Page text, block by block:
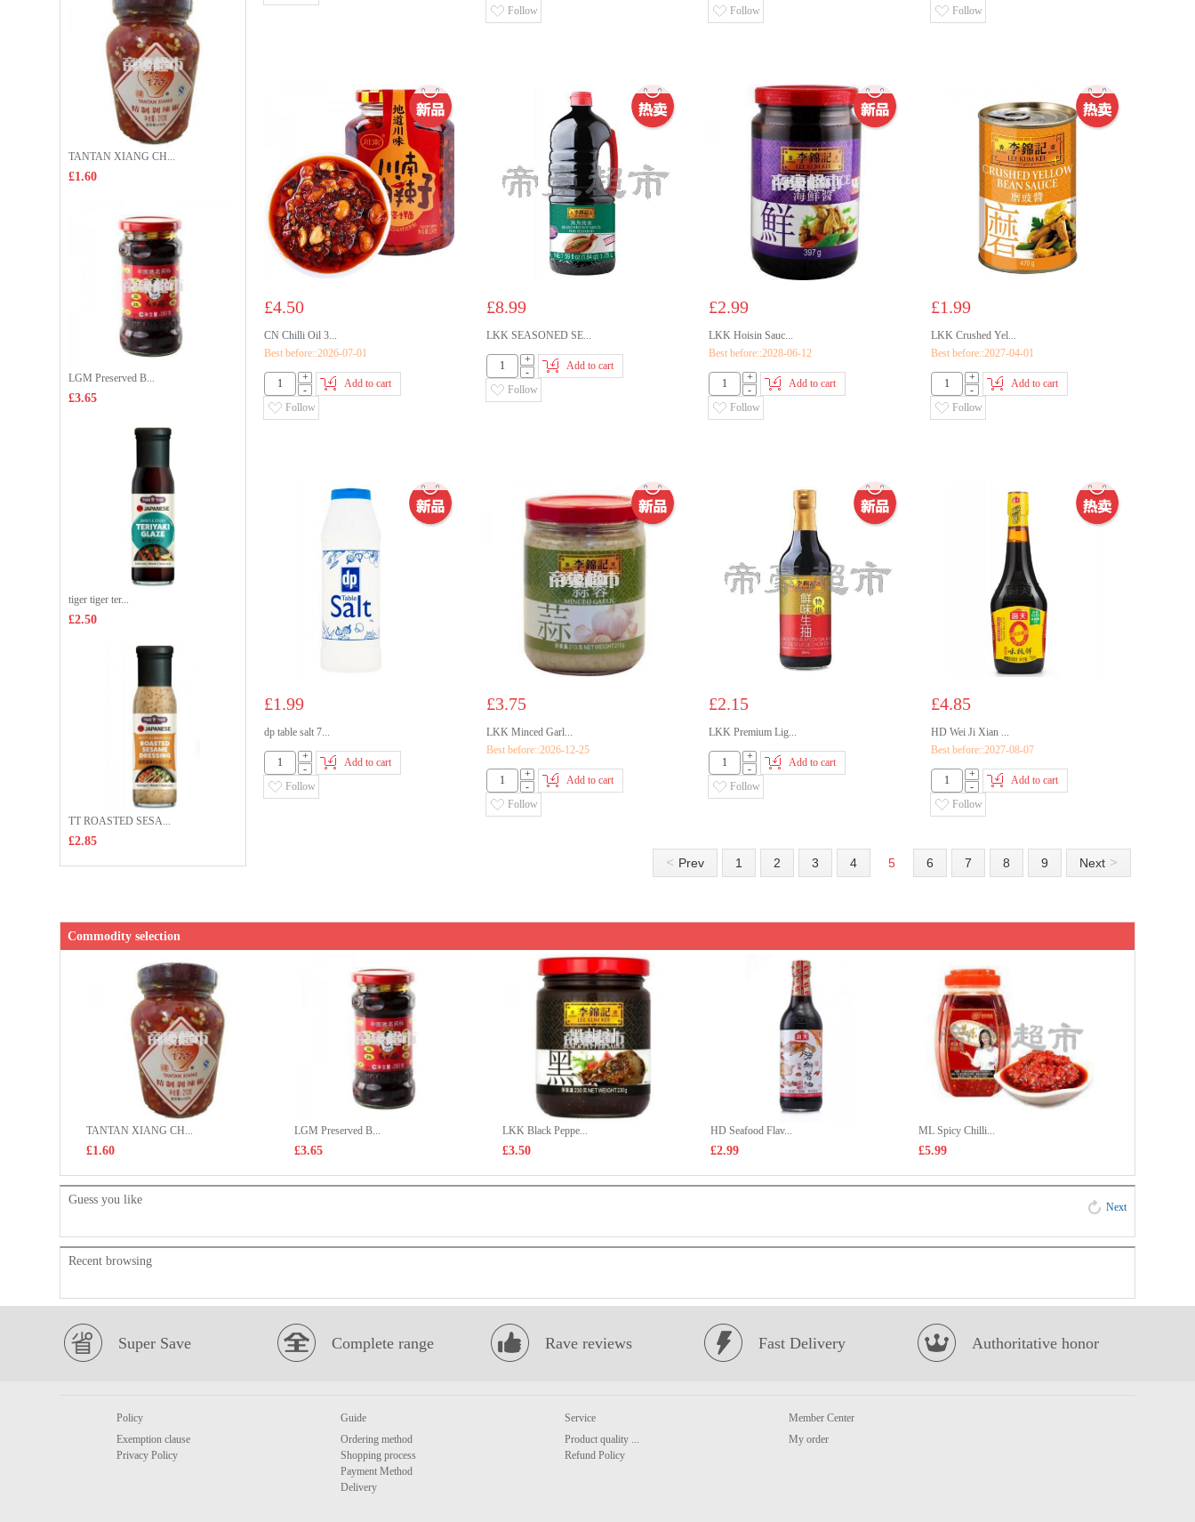
Follow
Follow
Follow
£4.50
CN Chilli Oil 3...
Best before::2026-07-01
+
-
Add to cart
Follow
£8.99
LKK SEASONED SE...
+
-
Add to cart
Follow
£2.99
LKK Hoisin Sauc...
Best before::2028-06-12
+
-
Add to cart
Follow
£1.99
LKK Crushed Yel...
Best before::2027-04-01
+
-
Add to cart
Follow
£1.99
dp table salt 7...
+
-
Add to cart
Follow
£3.75
LKK Minced Garl...
Best before::2026-12-25
+
-
Add to cart
Follow
£2.15
LKK Premium Lig...
+
-
Add to cart
Follow
£4.85
HD Wei Ji Xian ...
Best before::2027-08-07
+
-
Add to cart
Follow
< Prev 1 2 3 4 5 6 7 8 9 Next >
TANTAN XIANG CH...
£1.60
LGM Preserved B...
£3.65
tiger tiger ter...
£2.50
TT ROASTED SESA...
£2.85
Commodity selection
TANTAN XIANG CH...
£1.60
LGM Preserved B...
£3.65
LKK Black Peppe...
£3.50
HD Seafood Flav...
£2.99
ML Spicy Chilli...
£5.99
Guess you like
Next
Recent browsing
Super Save Complete range Rave reviews Fast Delivery Authoritative honor
Policy
Exemption clause
Privacy Policy
Guide
Ordering method
Shopping process
Payment Method
Delivery
Service
Product quality ...
Refund Policy
Member Center
My order